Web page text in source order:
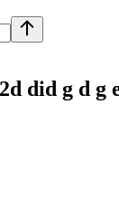
did g d g